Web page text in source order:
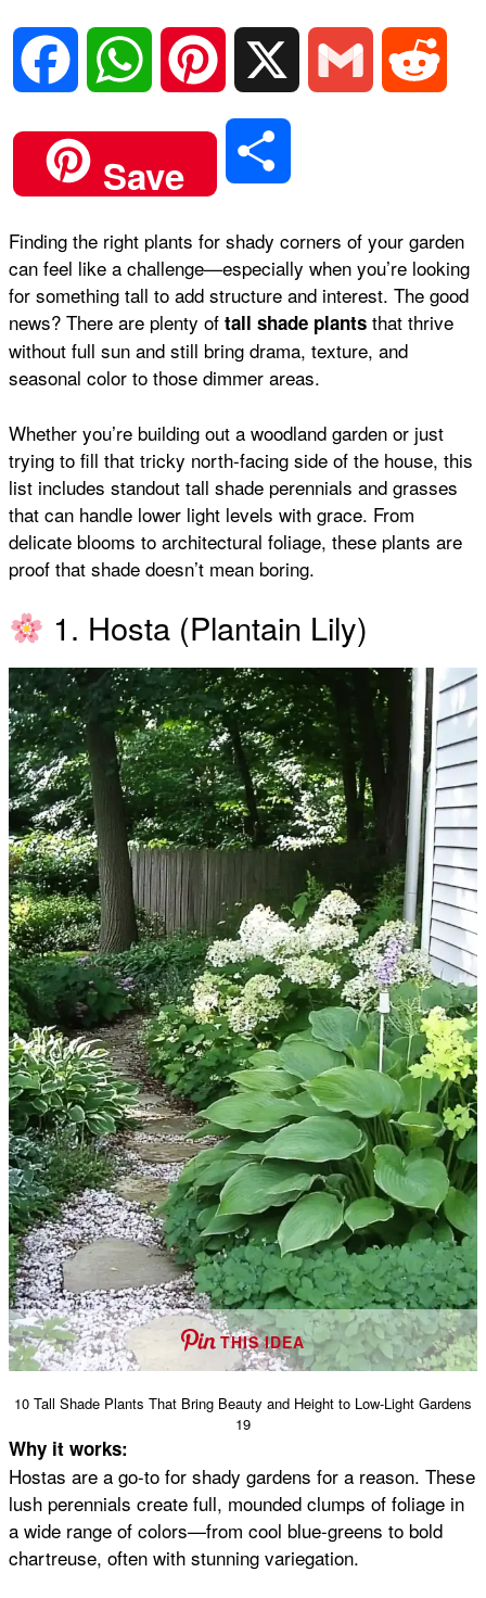
e
b
o
o
k
a
t
s
A
p
p
i
n
t
e
r
e
s
t
i
l
d
i
Save
a
r
Finding the right plants for shady corners of your garden
can feel like a challenge—especially when you’re looking
for something tall to add structure and interest. The good
news? There are plenty of tall shade plants that thrive
without full sun and still bring drama, texture, and
seasonal color to those dimmer areas.
Whether you’re building out a woodland garden or just
trying to fill that tricky north-facing side of the house, this
list includes standout tall shade perennials and grasses
that can handle lower light levels with grace. From
delicate blooms to architectural foliage, these plants are
proof that shade doesn’t mean boring.
1. Hosta (Plantain Lily)
THIS IDEA
10 Tall Shade Plants That Bring Beauty and Height to Low-Light Gardens
19
Why it works:
Hostas are a go-to for shady gardens for a reason. These
lush perennials create full, mounded clumps of foliage in
a wide range of colors—from cool blue-greens to bold
chartreuse, often with stunning variegation.